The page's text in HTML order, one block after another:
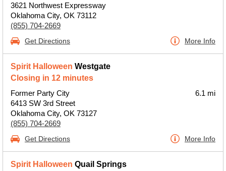
3621 Northwest Expressway
Oklahoma City, OK 73112
(855) 704-2669
Get Directions More Info
Spirit Halloween Westgate
Closing in 12 minutes
Former Party City
6413 SW 3rd Street
Oklahoma City, OK 73127
(855) 704-2669
6.1 mi
Get Directions More Info
Spirit Halloween Quail Springs